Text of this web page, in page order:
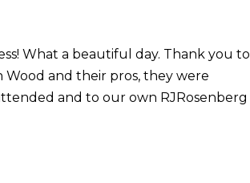
What a beautiful day. Thank you to
Wood and their pros, they were
and to our own RJRosenberg